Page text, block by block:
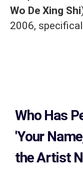
Wo De Xing Shi
2006,
Who Has
'Your
the Artist